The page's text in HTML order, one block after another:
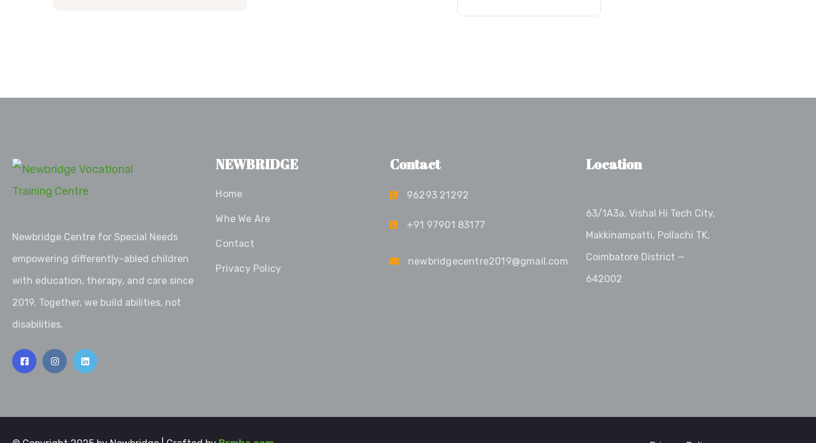
Newbridge Centre for Special Needs
empowering differently-abled children
with education, therapy, and care since
2019. Together, we build abilities, not
disabilities.
NEWBRIDGE
Home
Whe We Are
Contact
Privacy Policy
Contact
96293 21292
+91 97901 83177
newbridgecentre2019@gmail.com
Location
63/1A3a, Vishal Hi Tech City,
Makkinampatti, Pollachi TK,
Coimbatore District —
642002